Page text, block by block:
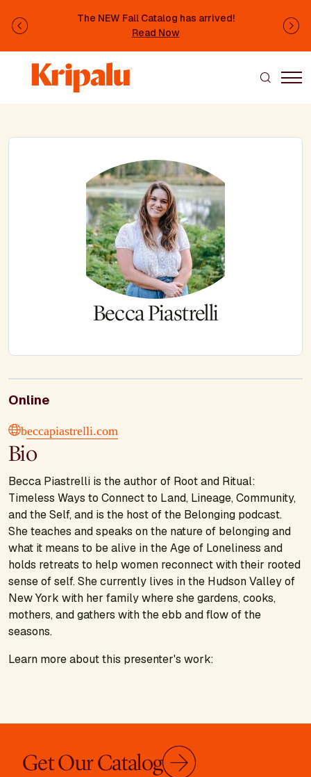
The NEW Fall Catalog has arrived!
Read Now
Previous
Becca Piastrelli
Online
beccapiastrelli.com
Bio
Becca Piastrelli is the author of Root and Ritual:
Timeless Ways to Connect to Land, Lineage, Community,
and the Self, and is the host of the Belonging podcast.
She teaches and speaks on the nature of belonging and
what it means to be alive in the Age of Loneliness and
holds retreats to help women reconnect with their rooted
sense of self. She currently lives in the Hudson Valley of
New York with her family where she gardens, cooks,
mothers, and gathers with the ebb and flow of the
seasons.
Learn more about this presenter's work:
Get Our Catalog